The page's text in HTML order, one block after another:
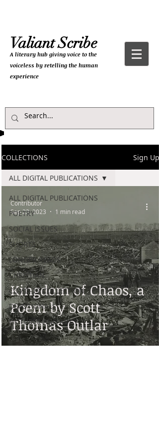
Valiant Scribe
A literary hub giving voice to the
voiceless by retelling the human
experience
COLLECTIONS Sign Up
ALL DIGITAL PUBLICATIONS
POETRY
SOCIAL ISSUES
SHORTS
LONGER READS
CHRISTIAN
COVID-19 COLLECTION
DEVOTIONALS
PICTURES AND ART
ALL DIGITAL PUBLICATIONS
Kingdom of Chaos, a
Poem by Scott
Thomas Outlar
Contributor
Sep 22, 2023
1 min read